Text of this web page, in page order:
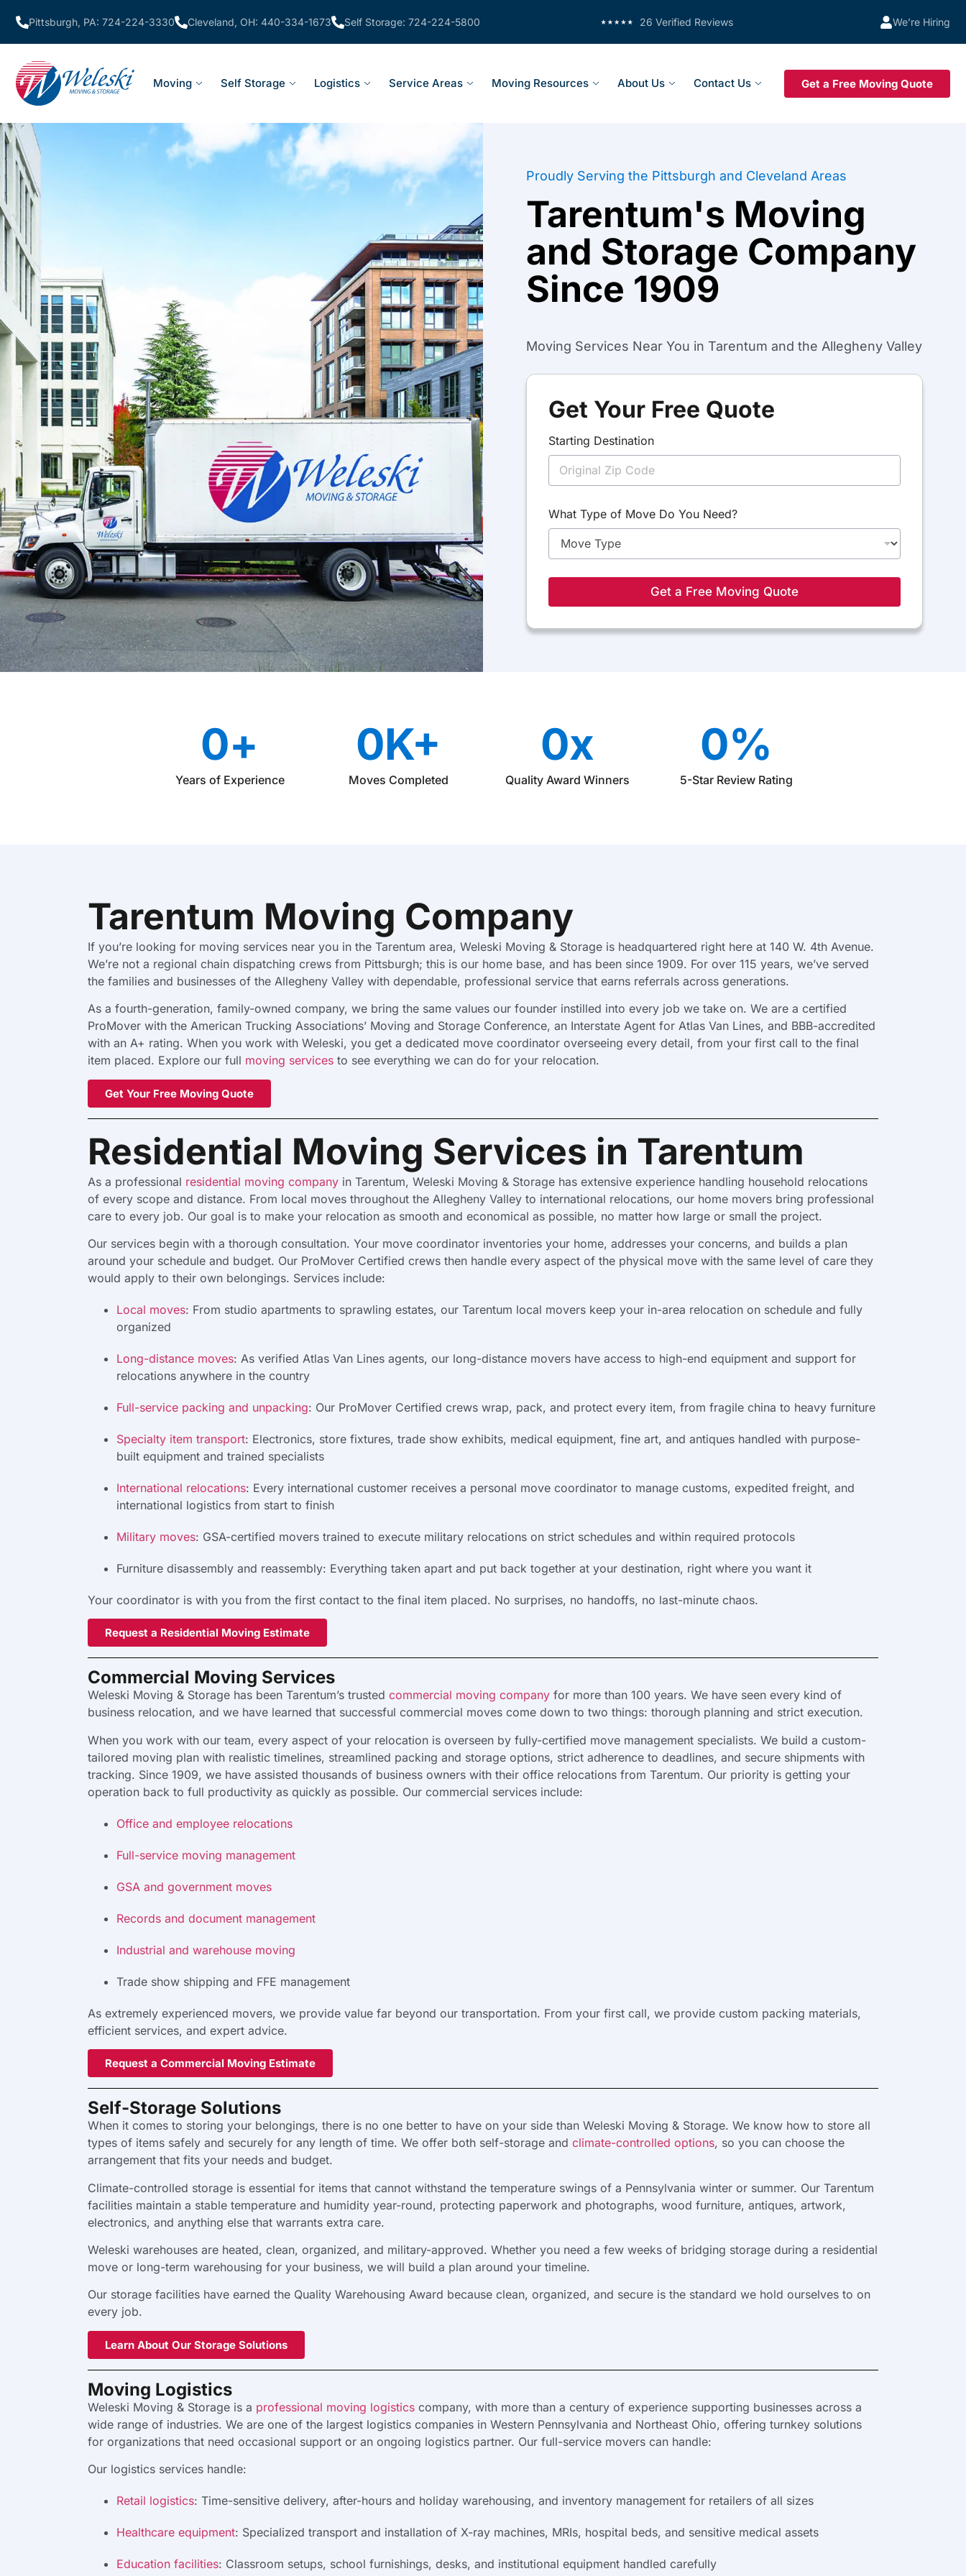
Pittsburgh, PA: 724-224-3330 Cleveland, OH: 440-334-1673 Self Storage: 724-224-5800 26 Verified Reviews We’re Hiring
Moving Self Storage Logistics Service Areas Moving Resources About Us Contact Us Get a Free Moving Quote
Proudly Serving the Pittsburgh and Cleveland Areas
Tarentum's Moving
and Storage Company
Since 1909
Moving Services Near You in Tarentum and the Allegheny Valley
Get Your Free Quote
Starting Destination
e
s
i
o
p
e
What Type of Move Do You Need?
Get a Free Moving Quote
Years of Experience
0+
Moves Completed
0K+
Quality Award Winners
0x
5-Star Review Rating
0%
Tarentum Moving Company
If you’re looking for moving services near you in the Tarentum area, Weleski Moving & Storage is headquartered right here at 140 W. 4th Avenue.
We’re not a regional chain dispatching crews from Pittsburgh; this is our home base, and has been since 1909. For over 115 years, we’ve served
the families and businesses of the Allegheny Valley with dependable, professional service that earns referrals across generations.
As a fourth-generation, family-owned company, we bring the same values our founder instilled into every job we take on. We are a certified
ProMover with the American Trucking Associations’ Moving and Storage Conference, an Interstate Agent for Atlas Van Lines, and BBB-accredited
with an A+ rating. When you work with Weleski, you get a dedicated move coordinator overseeing every detail, from your first call to the final
item placed. Explore our full moving services to see everything we can do for your relocation.
Get Your Free Moving Quote
Residential Moving Services in Tarentum
As a professional residential moving company in Tarentum, Weleski Moving & Storage has extensive experience handling household relocations
of every scope and distance. From local moves throughout the Allegheny Valley to international relocations, our home movers bring professional
care to every job. Our goal is to make your relocation as smooth and economical as possible, no matter how large or small the project.
Our services begin with a thorough consultation. Your move coordinator inventories your home, addresses your concerns, and builds a plan
around your schedule and budget. Our ProMover Certified crews then handle every aspect of the physical move with the same level of care they
would apply to their own belongings. Services include:
Local moves: From studio apartments to sprawling estates, our Tarentum local movers keep your in-area relocation on schedule and fully
organized
Long-distance moves: As verified Atlas Van Lines agents, our long-distance movers have access to high-end equipment and support for
relocations anywhere in the country
Full-service packing and unpacking: Our ProMover Certified crews wrap, pack, and protect every item, from fragile china to heavy furniture
Specialty item transport: Electronics, store fixtures, trade show exhibits, medical equipment, fine art, and antiques handled with purpose-
built equipment and trained specialists
International relocations: Every international customer receives a personal move coordinator to manage customs, expedited freight, and
international logistics from start to finish
Military moves: GSA-certified movers trained to execute military relocations on strict schedules and within required protocols
Furniture disassembly and reassembly: Everything taken apart and put back together at your destination, right where you want it
Your coordinator is with you from the first contact to the final item placed. No surprises, no handoffs, no last-minute chaos.
Request a Residential Moving Estimate
Commercial Moving Services
Weleski Moving & Storage has been Tarentum’s trusted commercial moving company for more than 100 years. We have seen every kind of
business relocation, and we have learned that successful commercial moves come down to two things: thorough planning and strict execution.
When you work with our team, every aspect of your relocation is overseen by fully-certified move management specialists. We build a custom-
tailored moving plan with realistic timelines, streamlined packing and storage options, strict adherence to deadlines, and secure shipments with
tracking. Since 1909, we have assisted thousands of business owners with their office relocations from Tarentum. Our priority is getting your
operation back to full productivity as quickly as possible. Our commercial services include:
Office and employee relocations
Full-service moving management
GSA and government moves
Records and document management
Industrial and warehouse moving
Trade show shipping and FFE management
As extremely experienced movers, we provide value far beyond our transportation. From your first call, we provide custom packing materials,
efficient services, and expert advice.
Request a Commercial Moving Estimate
Self-Storage Solutions
When it comes to storing your belongings, there is no one better to have on your side than Weleski Moving & Storage. We know how to store all
types of items safely and securely for any length of time. We offer both self-storage and climate-controlled options, so you can choose the
arrangement that fits your needs and budget.
Climate-controlled storage is essential for items that cannot withstand the temperature swings of a Pennsylvania winter or summer. Our Tarentum
facilities maintain a stable temperature and humidity year-round, protecting paperwork and photographs, wood furniture, antiques, artwork,
electronics, and anything else that warrants extra care.
Weleski warehouses are heated, clean, organized, and military-approved. Whether you need a few weeks of bridging storage during a residential
move or long-term warehousing for your business, we will build a plan around your timeline.
Our storage facilities have earned the Quality Warehousing Award because clean, organized, and secure is the standard we hold ourselves to on
every job.
Learn About Our Storage Solutions
Moving Logistics
Weleski Moving & Storage is a professional moving logistics company, with more than a century of experience supporting businesses across a
wide range of industries. We are one of the largest logistics companies in Western Pennsylvania and Northeast Ohio, offering turnkey solutions
for organizations that need occasional support or an ongoing logistics partner. Our full-service movers can handle:
Our logistics services handle:
Retail logistics: Time-sensitive delivery, after-hours and holiday warehousing, and inventory management for retailers of all sizes
Healthcare equipment: Specialized transport and installation of X-ray machines, MRIs, hospital beds, and sensitive medical assets
Education facilities: Classroom setups, school furnishings, desks, and institutional equipment handled carefully